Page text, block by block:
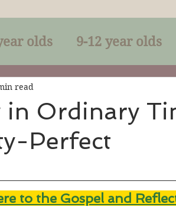
olds 9-12 year olds
Right-Relationship
Eucharist
Genuflection
Ordinary
Perfect
read
to the Gospel and